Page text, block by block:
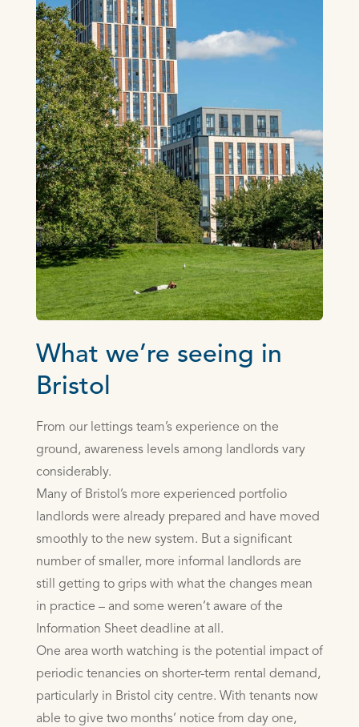
What we’re seeing in
Bristol
From our lettings team’s experience on the
ground, awareness levels among landlords vary
considerably.
Many of Bristol’s more experienced portfolio
landlords were already prepared and have moved
smoothly to the new system. But a significant
number of smaller, more informal landlords are
still getting to grips with what the changes mean
in practice – and some weren’t aware of the
Information Sheet deadline at all.
One area worth watching is the potential impact of
periodic tenancies on shorter-term rental demand,
particularly in Bristol city centre. With tenants now
able to give two months’ notice from day one,